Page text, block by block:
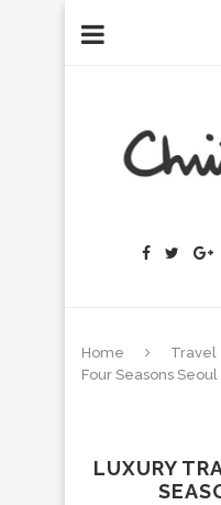
Home Travel
Four Seasons Seoul
LUXURY